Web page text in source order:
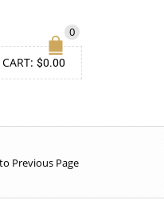
0
CART: $0.00
Previous Page